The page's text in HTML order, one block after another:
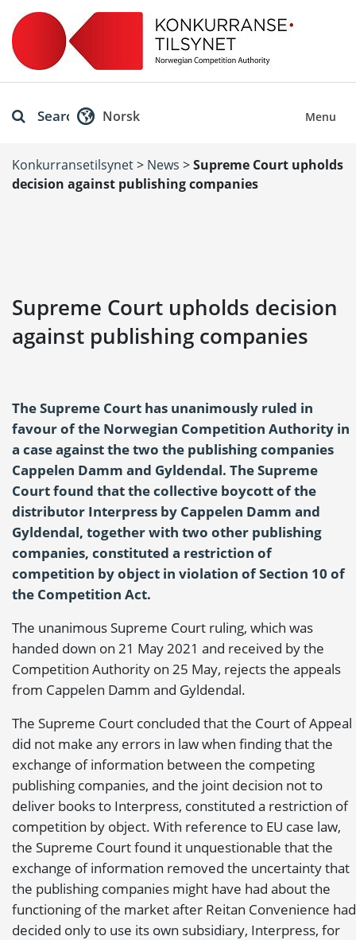
Search Menu
Norsk
Konkurransetilsynet> News >Supreme Court upholds
decision against publishing companies
Supreme Court upholds decision
against publishing companies
The Supreme Court has unanimously ruled in
favour of the Norwegian Competition Authority in
a case against the two the publishing companies
Cappelen Damm and Gyldendal. The Supreme
Court found that the collective boycott of the
distributor Interpress by Cappelen Damm and
Gyldendal, together with two other publishing
companies, constituted a restriction of
competition by object in violation of Section 10 of
the Competition Act.
The unanimous Supreme Court ruling, which was
handed down on 21 May 2021 and received by the
Competition Authority on 25 May, rejects the appeals
from Cappelen Damm and Gyldendal.
The Supreme Court concluded that the Court of Appeal
did not make any errors in law when finding that the
exchange of information between the competing
publishing companies, and the joint decision not to
deliver books to Interpress, constituted a restriction of
competition by object. With reference to EU case law,
the Supreme Court found it unquestionable that the
exchange of information removed the uncertainty that
the publishing companies might have had about the
functioning of the market after Reitan Convenience had
decided only to use its own subsidiary, Interpress, for